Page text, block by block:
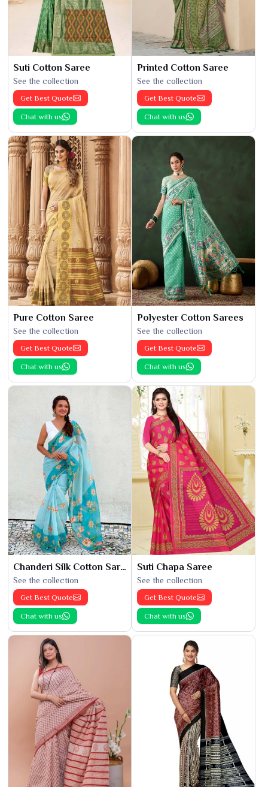
Suti Cotton Saree
See the collection
Get Best Quote
Chat with us
Printed Cotton Saree
See the collection
Get Best Quote
Chat with us
Pure Cotton Saree
See the collection
Get Best Quote
Chat with us
Polyester Cotton Sarees
See the collection
Get Best Quote
Chat with us
Chanderi Silk Cotton Saree
See the collection
Get Best Quote
Chat with us
Suti Chapa Saree
See the collection
Get Best Quote
Chat with us